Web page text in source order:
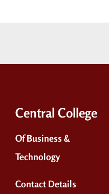
Central College
Of Business &
Technology
Contact Details